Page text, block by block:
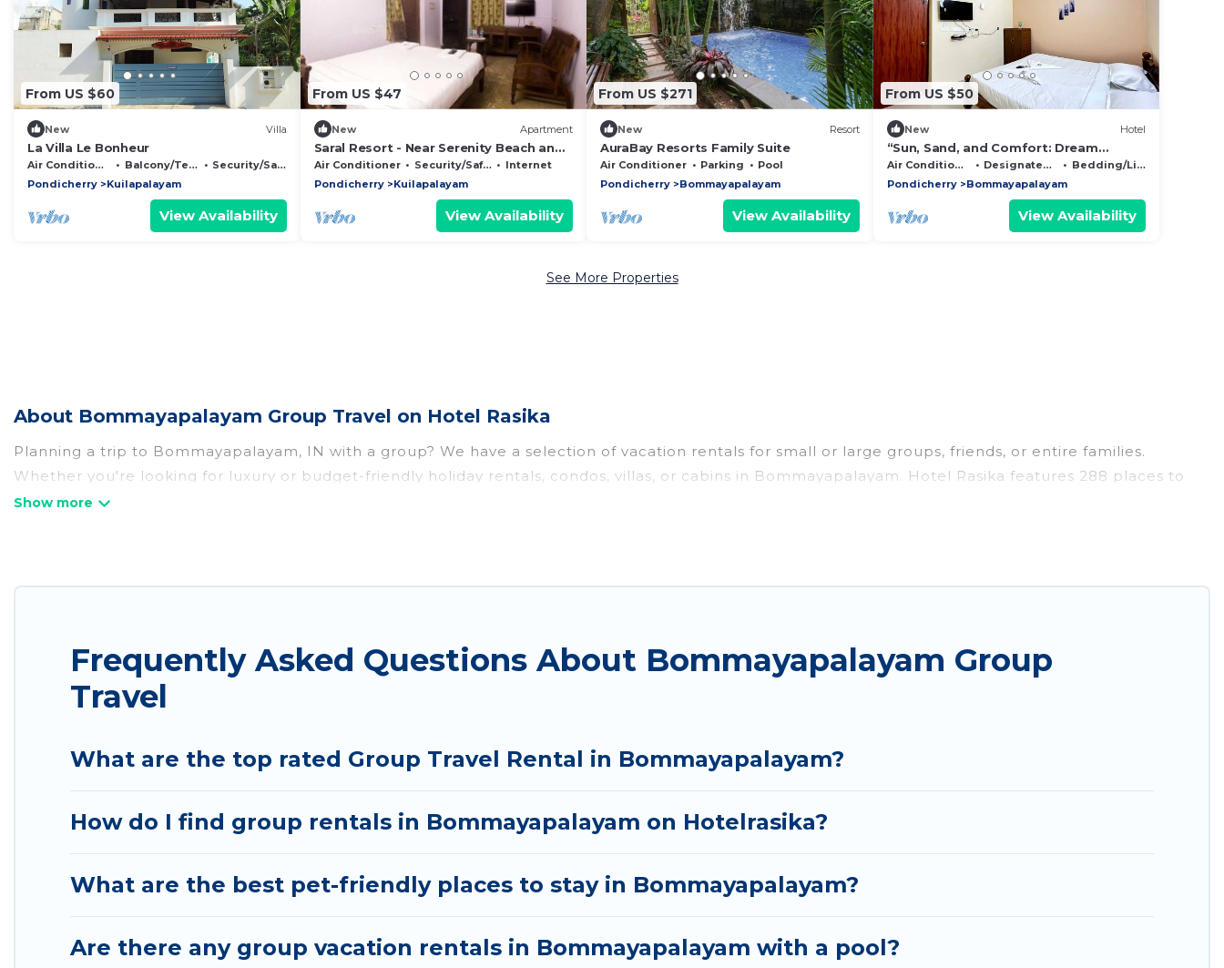
From US $60
New Villa
La Villa Le Bonheur
Air Conditioner Balcony/Terrace
Security/Safety
Pondicherry
Kuilapalayam
View Availability
From US $47
New Apartment
Saral Resort - Near Serenity Beach and
Auroville Beach
Air Conditioner Security/Safety
Internet
Pondicherry
Kuilapalayam
View Availability
From US $271
New Resort
AuraBay Resorts Family Suite
Air Conditioner Parking
Pool
Pondicherry
Bommayapalayam
View Availability
From US $50
New Hotel
“Sun, Sand, and Comfort: Dream
Promenade Sea View”
Air Conditioner Designated Smoking Area
Bedding/Linens
Pondicherry
Bommayapalayam
View Availability
See More Properties
About Bommayapalayam Group Travel on Hotel Rasika
Planning a trip to Bommayapalayam, IN with a group? We have a selection of vacation rentals for small or large groups, friends, or entire families.
Whether you're looking for luxury or budget-friendly holiday rentals, condos, villas, or cabins in Bommayapalayam. Hotel Rasika features 288 places to
stay in Bommayapalayam with the amenities that guests like, such as private or indoor swimming pools, hot tubs, fitness center, large bedrooms, and
getaways. Hotel Rasika makes it an easy and hassle-free booking for your next trip accommodation, giving you a memorable trip with your group. The
Hotel Rasika offers plenty of large group rentals homes available in Bommayapalayam. Whether you're needing accommodation for a large family or a
large group event, we have many holiday rentals that will meet your needs. Want to stay in or near Bommayapalayam? We have many family-friendly
perfect home for your group.
Frequently Asked Questions About Bommayapalayam Group
Travel
What are the top rated Group Travel Rental in Bommayapalayam?
How do I find group rentals in Bommayapalayam on Hotelrasika?
What are the best pet-friendly places to stay in Bommayapalayam?
Are there any group vacation rentals in Bommayapalayam with a pool?